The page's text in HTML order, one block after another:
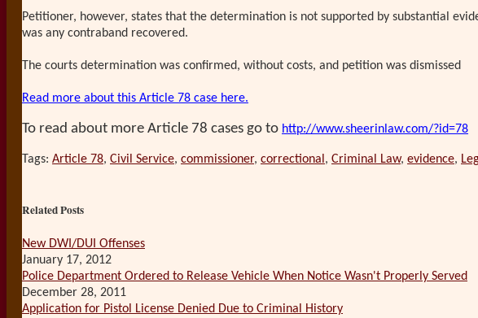
Petitioner, however, states that the determination is not supported by substantial
was any contraband recovered.
The courts determination was confirmed, without costs, and petition was dismissed
Read more about this Article 78 case here.
To read about more Article 78 cases go to http://www.sheerinlaw.com/?id=78
Tags: Article 78, Civil Service, commissioner, correctional , Criminal Law, evidence,
this
this
this
this
on
LinkedIn
Related Posts
New DWI/DUI Offenses
January 17, 2012
Police Department Ordered to Release Vehicle When Notice Wasn't Properly Served
December 28, 2011
Application for Pistol License Denied Due to Criminal History